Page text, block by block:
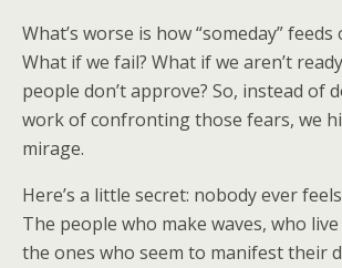
What’s worse is how “someday”
What if we fail? What if we aren’t
people don’t approve? So, instead of
work of confronting those fears, we
mirage.
Here’s a little secret: nobody ever
The people who make waves, who
the ones who seem to manifest their